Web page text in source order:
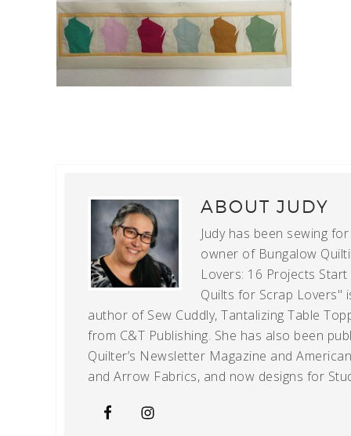
ABOUT JUDY
Judy has been sewing
owner of Bungalow
Lovers: 16 Projects
Quilts for Scrap Lovers"
author of Sew Cuddly, Tantalizing Table
from C&T Publishing. She has also been
Quilter’s Newsletter Magazine and
and Arrow Fabrics, and now designs for